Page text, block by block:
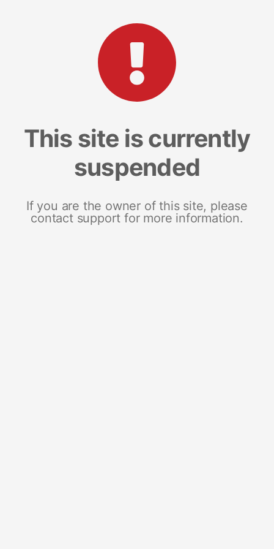
This site is currently
suspended
If you are the owner of this site, please
contact support for more information.